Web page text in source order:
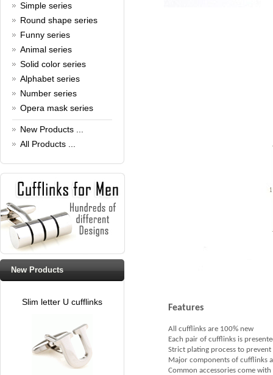
Cash Rebate Rewards！
Read full article
Summer sale
All cufflinks 30% off
Read full article
Cufflinks，how do you know
Cufflinks history!
Read full article
Simple series
Round shape series
Funny series
Animal series
Solid color series
Alphabet series
Number series
Opera mask series
New Products ...
All Products ...
New Products
Slim letter U cufflinks
Features
All cufflinks are 100% new
Each pair of cufflinks is
Strict plating process to
Major components of cufflinks
Common accessories come